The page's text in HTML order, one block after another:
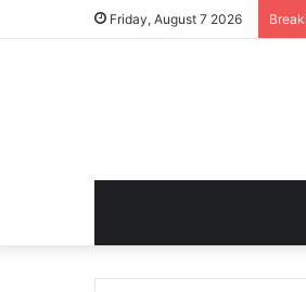
Friday, August 7 2026